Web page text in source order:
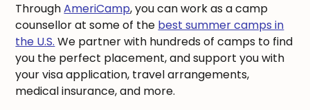
ThroughAmeriCamp, you can work as a camp
counsellor at some of the best summer camps in
the U.S. We partner with hundreds of camps to find
you the perfect placement, and support you with
your visa application, travel arrangements,
medical insurance, and more.